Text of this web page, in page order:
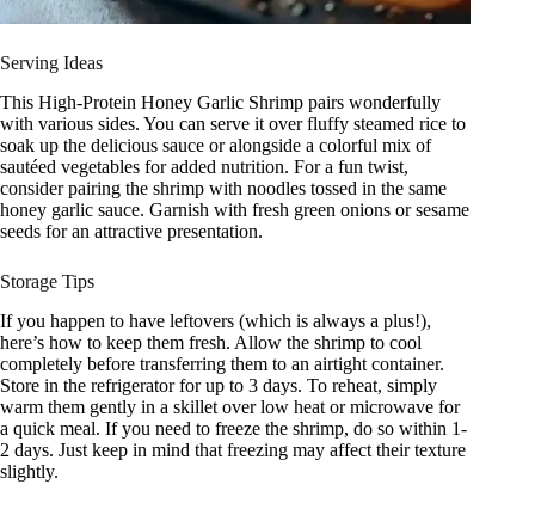
Serving Ideas
This High-Protein Honey Garlic Shrimp pairs wonderfully
with various sides. You can serve it over fluffy steamed rice to
soak up the delicious sauce or alongside a colorful mix of
sautéed vegetables for added nutrition. For a fun twist,
consider pairing the shrimp with noodles tossed in the same
honey garlic sauce. Garnish with fresh green onions or sesame
seeds for an attractive presentation.
Storage Tips
If you happen to have leftovers (which is always a plus!),
here’s how to keep them fresh. Allow the shrimp to cool
completely before transferring them to an airtight container.
Store in the refrigerator for up to 3 days. To reheat, simply
warm them gently in a skillet over low heat or microwave for
a quick meal. If you need to freeze the shrimp, do so within 1-
2 days. Just keep in mind that freezing may affect their texture
slightly.